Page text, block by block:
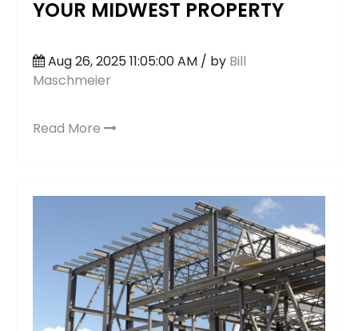
YOUR MIDWEST PROPERTY
Aug 26, 2025 11:05:00 AM / by Bill
Maschmeier
Read More